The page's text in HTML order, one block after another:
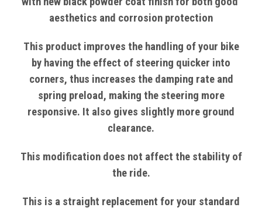
aesthetics and corrosion protection
This product improves the handling of your bike
by having the effect of steering quicker into
corners, thus increases the damping rate and
spring preload, making the steering more
responsive. It also gives slightly more ground
clearance.
This modification does not affect the stability of
the ride.
This is a straight replacement for your standard